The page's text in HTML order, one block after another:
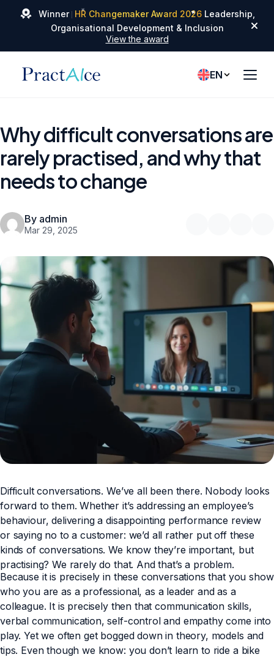
Winner HR Changemaker Award 2026
✦
✦ ✦ Leadership,
Organisational Development & Inclusion
View the award
EN
Why difficult conversations are
rarely practised, and why that
needs to change
By admin
Mar 29, 2025
Difficult conversations. We’ve all been there. Nobody looks
forward to them. Whether it’s addressing an employee’s
behaviour, delivering a disappointing performance review
or saying no to a customer: we’d all rather put off these
kinds of conversations. We know they’re important, but
practising? We rarely do that. And that’s a problem.
Because it is precisely in these conversations that you show
who you are as a professional, as a leader and as a
colleague. It is precisely then that communication skills,
verbal communication, self-control and empathy come into
play. Yet we often get bogged down in theory, models and
tips. Even though we know: you don’t learn to ride a bike